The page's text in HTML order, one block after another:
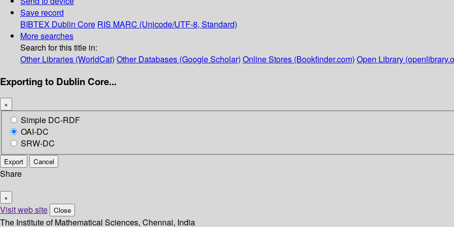
Save record
BIBTEX Dublin Core RIS MARC (Unicode/UTF-8, Standard)
More searches
Search for this title in:
Other Libraries (WorldCat) Other Databases (Google Scholar) Online Stores (Bookfinder.com) Open Library
Exporting to Dublin Core...
×
Simple DC-RDF
OAI-DC
SRW-DC
Export Cancel
Share
×
Visit web site Close
The Institute of Mathematical Sciences, Chennai, India